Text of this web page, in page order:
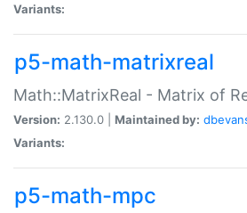
Variants:
p5-math-matrixreal
Math::MatrixReal - Matrix of
Version: 2.130.0 | Maintained by:
Variants:
p5-math-mpc